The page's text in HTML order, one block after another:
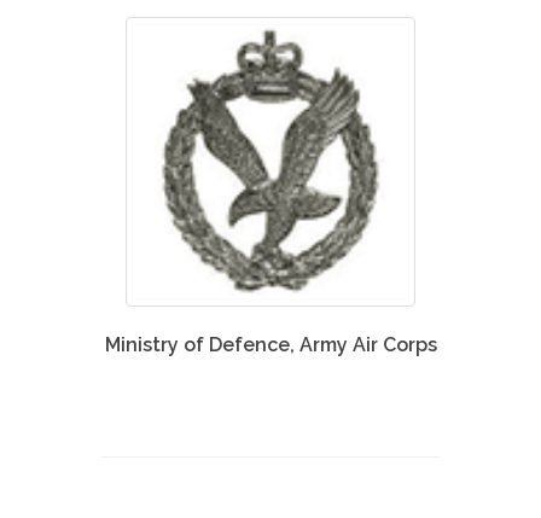
Ministry of Defence, Army Air Corps